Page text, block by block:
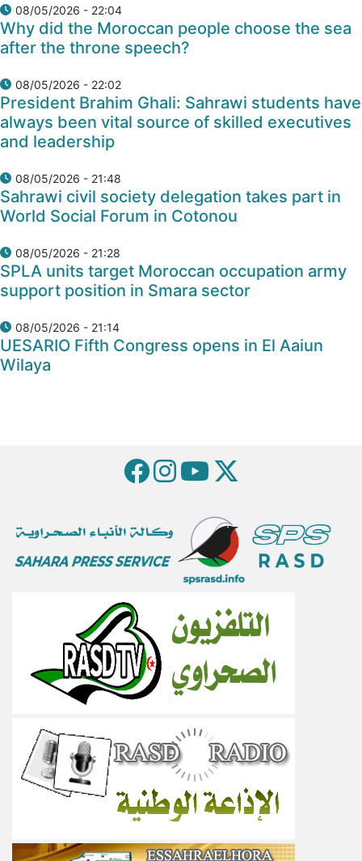
08/05/2026 - 22:04
Why did the Moroccan people choose the sea
after the throne speech?
08/05/2026 - 22:02
President Brahim Ghali: Sahrawi students have
always been vital source of skilled executives
and leadership
08/05/2026 - 21:48
Sahrawi civil society delegation takes part in
World Social Forum in Cotonou
08/05/2026 - 21:28
SPLA units target Moroccan occupation army
support position in Smara sector
08/05/2026 - 21:14
UESARIO Fifth Congress opens in El Aaiun
Wilaya